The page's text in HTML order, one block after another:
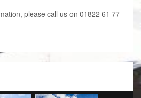
please call us on 01822 61 77